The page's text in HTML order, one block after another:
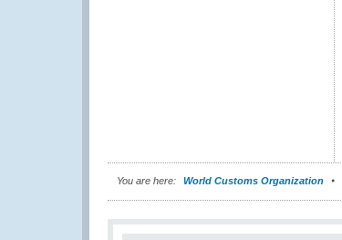
You are here: World Customs Organization